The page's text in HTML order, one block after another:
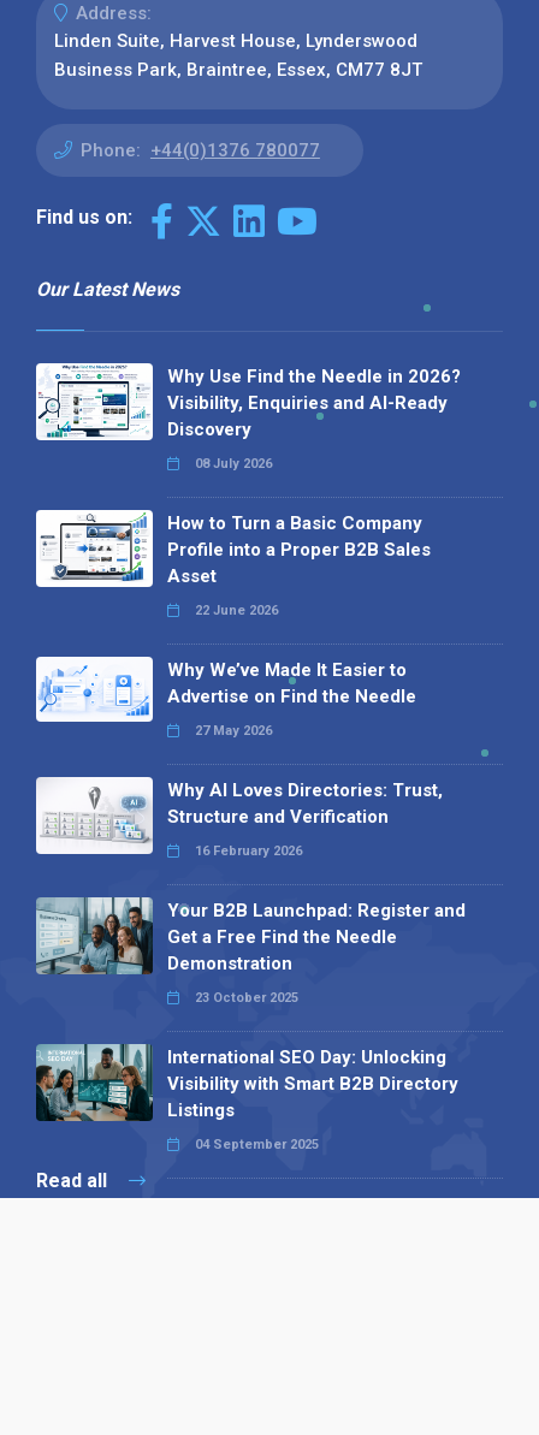
Address:
Linden Suite, Harvest House, Lynderswood
Business Park, Braintree, Essex, CM77 8JT
Phone: +44(0)1376 780077
Find us on:
Our Latest News
Why Use Find the Needle in 2026?
Visibility, Enquiries and AI-Ready
Discovery
08 July 2026
How to Turn a Basic Company
Profile into a Proper B2B Sales
Asset
22 June 2026
Why We’ve Made It Easier to
Advertise on Find the Needle
27 May 2026
Why AI Loves Directories: Trust,
Structure and Verification
16 February 2026
Your B2B Launchpad: Register and
Get a Free Find the Needle
Demonstration
23 October 2025
International SEO Day: Unlocking
Visibility with Smart B2B Directory
Listings
04 September 2025
Read all